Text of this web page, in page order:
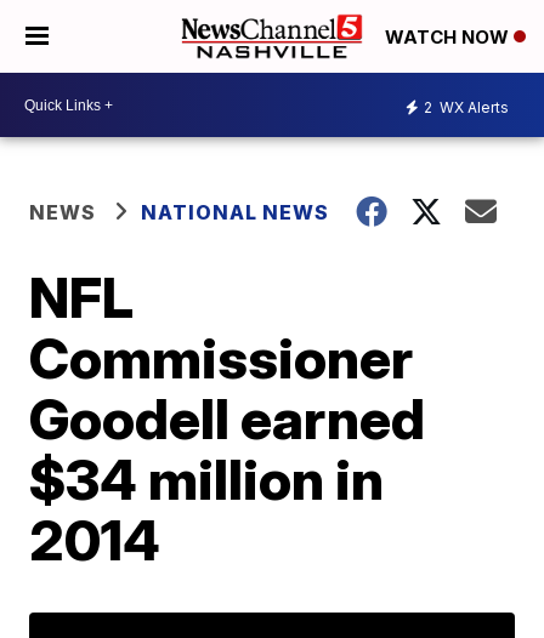
WATCH NOW
2 WX Alerts
NEWS NATIONAL NEWS
NFL
Commissioner
Goodell earned
$34 million in
2014